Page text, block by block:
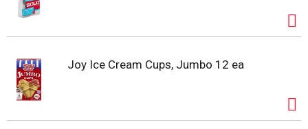
Joy Ice Cream Cups, Jumbo 12 ea